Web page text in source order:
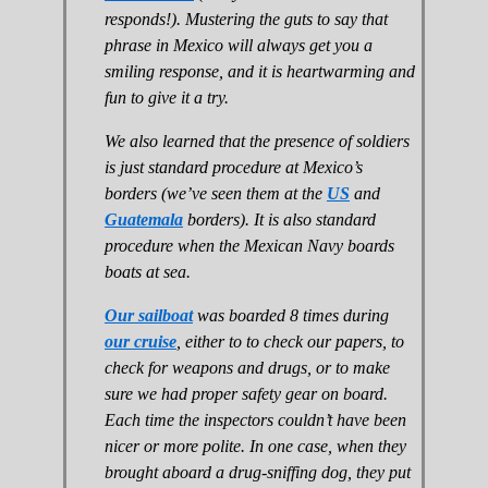
responds!). Mustering the guts to say that
phrase in Mexico will always get you a
smiling response, and it is heartwarming and
fun to give it a try.
We also learned that the presence of soldiers
is just standard procedure at Mexico’s
borders (we’ve seen them at the US and
Guatemala borders). It is also standard
procedure when the Mexican Navy boards
boats at sea.
Our sailboatwas boarded 8 times during
our cruise , either to to check our papers, to
check for weapons and drugs, or to make
sure we had proper safety gear on board.
Each time the inspectors couldn’t have been
nicer or more polite. In one case, when they
brought aboard a drug-sniffing dog, they put